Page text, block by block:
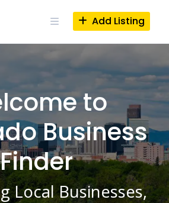
Add Listing
to
Business
Finder
Local Businesses,